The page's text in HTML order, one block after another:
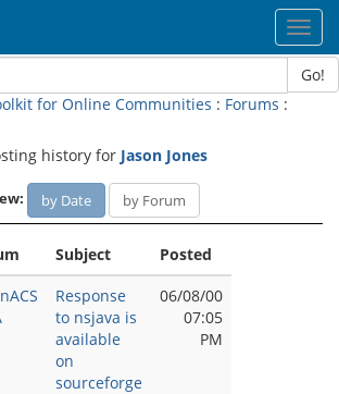
Go!
for Online Communities : Forums :
history for Jason Jones
by Date by Forum
Subject
Posted
Response
to nsjava is
available
on
sourceforge
06/08/00
07:05
PM